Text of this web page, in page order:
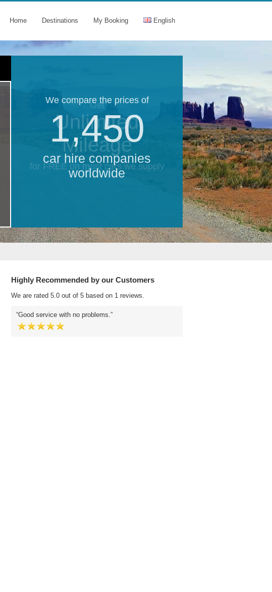
Home Destinations My Booking English
We compare the prices of
1,450
car hire companies
worldwide
Get
Unlimited
Mileage
for FREE on most cars we supply
Highly Recommended by our Customers
We are rated 5.0 out of 5 based on 1 reviews.
Good service with no problems.